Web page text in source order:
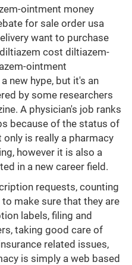
ointment money
for sale order usa
want to purchase
cost diltiazem-
ointment
new hype, but it's an
by some researchers
A physician's job ranks
because of the status of
is really a pharmacy
however it is also a
in a new career field.
requests, counting
make sure that they are
labels, filing and
taking good care of
related issues,
is simply a web based